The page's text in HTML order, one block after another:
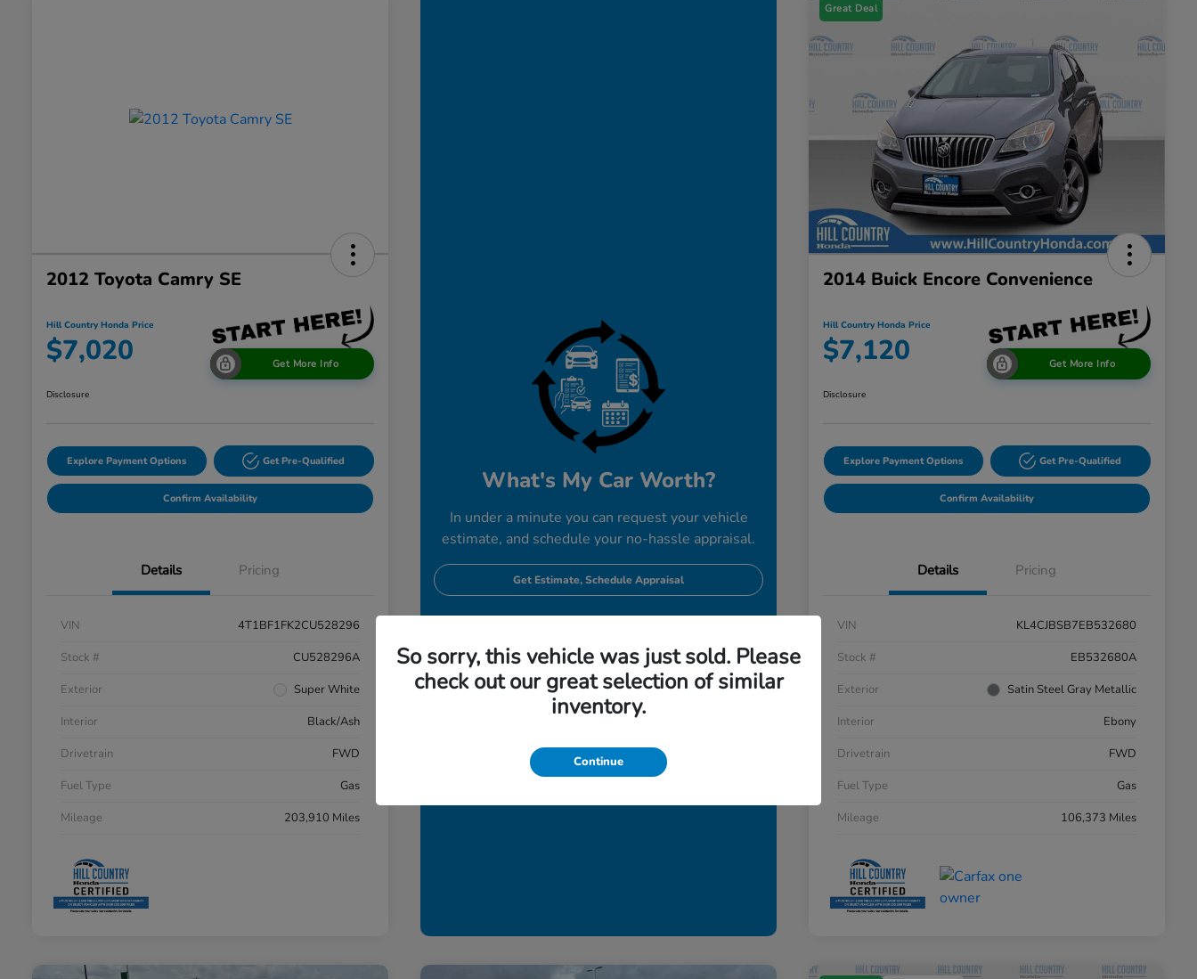
2012 Toyota Camry SE
Hill Country Honda Price
$7,020 Get More Info
Disclosure
Explore Payment Options Get Pre-Qualified
Confirm Availability
Details Pricing
VIN
4T1BF1FK2CU528296
Stock #
CU528296A
Exterior
Super White
Interior
Black/Ash
Drivetrain
FWD
Fuel Type
Gas
Mileage
203,910 Miles
What's My Car Worth?
In under a minute you can request your vehicle
estimate, and schedule your no-hassle appraisal.
Get Estimate, Schedule Appraisal
Great Deal
2014 Buick Encore Convenience
Hill Country Honda Price
$7,120 Get More Info
Disclosure
Explore Payment Options Get Pre-Qualified
Confirm Availability
Details Pricing
VIN
KL4CJBSB7EB532680
Stock #
EB532680A
Exterior
Satin Steel Gray Metallic
Interior
Ebony
Drivetrain
FWD
Fuel Type
Gas
Mileage
106,373 Miles
So sorry, this vehicle was just sold. Please
check out our great selection of similar
inventory.
Continue